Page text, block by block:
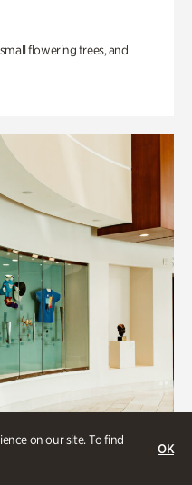
on our site. To find
OK
flowering trees, and